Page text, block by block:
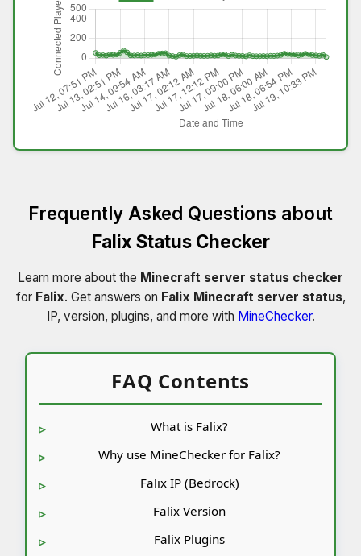
Frequently Asked Questions about
Falix Status Checker
Learn more about the Minecraft server status checker
for Falix. Get answers on Falix Minecraft server status,
IP, version, plugins, and more with MineChecker.
FAQ Contents
What is Falix?
Why use MineChecker for Falix?
Falix IP (Bedrock)
Falix Version
Falix Plugins